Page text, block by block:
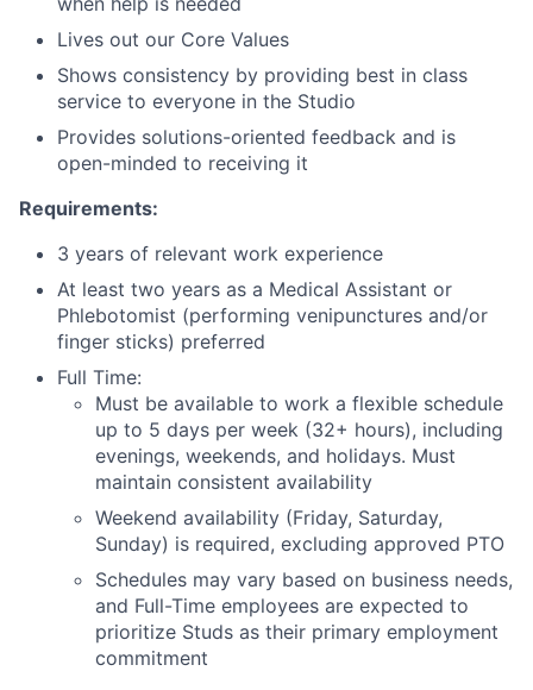
Lives out our Core Values
Shows consistency by providing best in class
service to everyone in the Studio
Provides solutions-oriented feedback and is
open-minded to receiving it
Requirements:
3 years of relevant work experience
At least two years as a Medical Assistant or
Phlebotomist (performing venipunctures and/or
finger sticks) preferred
Full Time:
Must be available to work a flexible schedule
up to 5 days per week (32+ hours), including
evenings, weekends, and holidays. Must
maintain consistent availability
Weekend availability (Friday, Saturday,
Sunday) is required, excluding approved PTO
Schedules may vary based on business needs,
and Full-Time employees are expected to
prioritize Studs as their primary employment
commitment